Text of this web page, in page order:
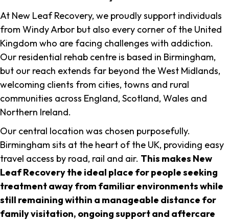
At New Leaf Recovery, we proudly support individuals
from Windy Arbor but also every corner of the United
Kingdom who are facing challenges with addiction.
Our residential rehab centre is based in Birmingham,
but our reach extends far beyond the West Midlands,
welcoming clients from cities, towns and rural
communities across England, Scotland, Wales and
Northern Ireland.
Our central location was chosen purposefully.
Birmingham sits at the heart of the UK, providing easy
travel access by road, rail and air. This makes New
Leaf Recovery the ideal place for people seeking
treatment away from familiar environments while
still remaining within a manageable distance for
family visitation, ongoing support and aftercare